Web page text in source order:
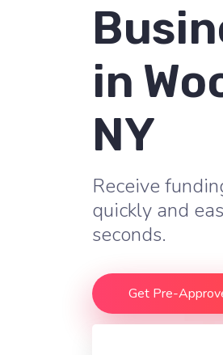
in
NY
Receive
quickly and
seconds.
Get Pre-